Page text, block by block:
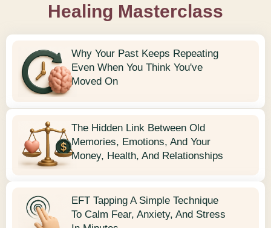
Healing Masterclass
Why Your Past Keeps Repeating
Even When You Think You've
Moved On
The Hidden Link Between Old
Memories, Emotions, And Your
Money, Health, And Relationships
EFT Tapping A Simple Technique
To Calm Fear, Anxiety, And Stress